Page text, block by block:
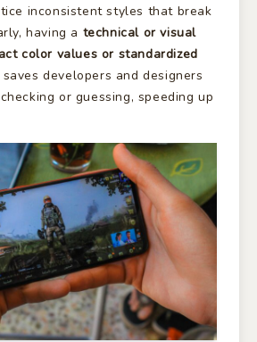
inconsistent styles that break
having a technical or visual
color values or standardized
saves developers and designers
or guessing, speeding up